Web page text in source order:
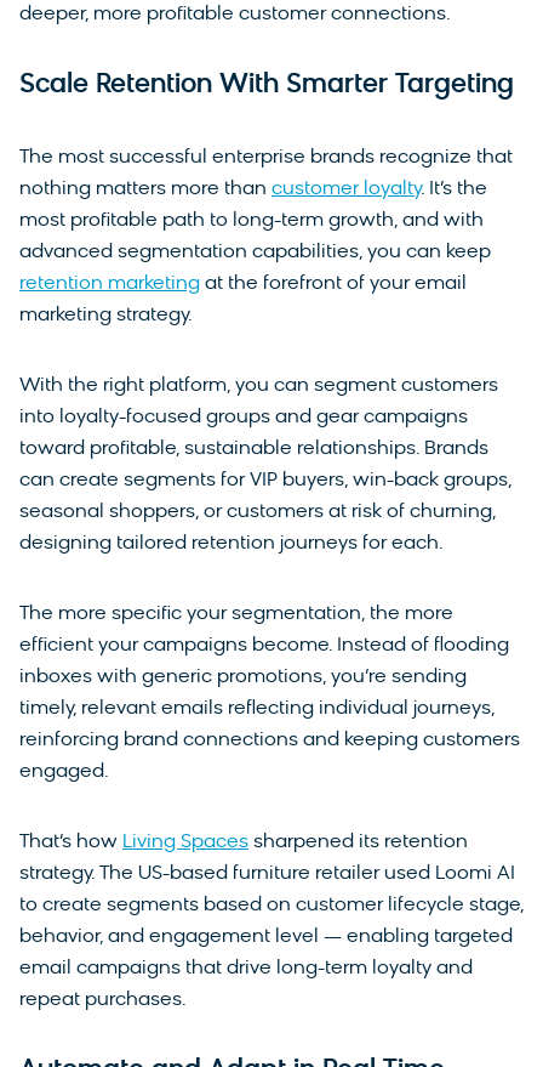
deeper, more profitable customer connections.
Scale Retention With Smarter Targeting
The most successful enterprise brands recognize that
nothing matters more than customer loyalty. It’s the
most profitable path to long-term growth, and with
advanced segmentation capabilities, you can keep
retention marketing at the forefront of your email
marketing strategy.
With the right platform, you can segment customers
into loyalty-focused groups and gear campaigns
toward profitable, sustainable relationships. Brands
can create segments for VIP buyers, win-back groups,
seasonal shoppers, or customers at risk of churning,
designing tailored retention journeys for each.
The more specific your segmentation, the more
efficient your campaigns become. Instead of flooding
inboxes with generic promotions, you’re sending
timely, relevant emails reflecting individual journeys,
reinforcing brand connections and keeping customers
engaged.
That’s how Living Spaces sharpened its retention
strategy. The US-based furniture retailer used Loomi AI
to create segments based on customer lifecycle stage,
behavior, and engagement level — enabling targeted
email campaigns that drive long-term loyalty and
repeat purchases.